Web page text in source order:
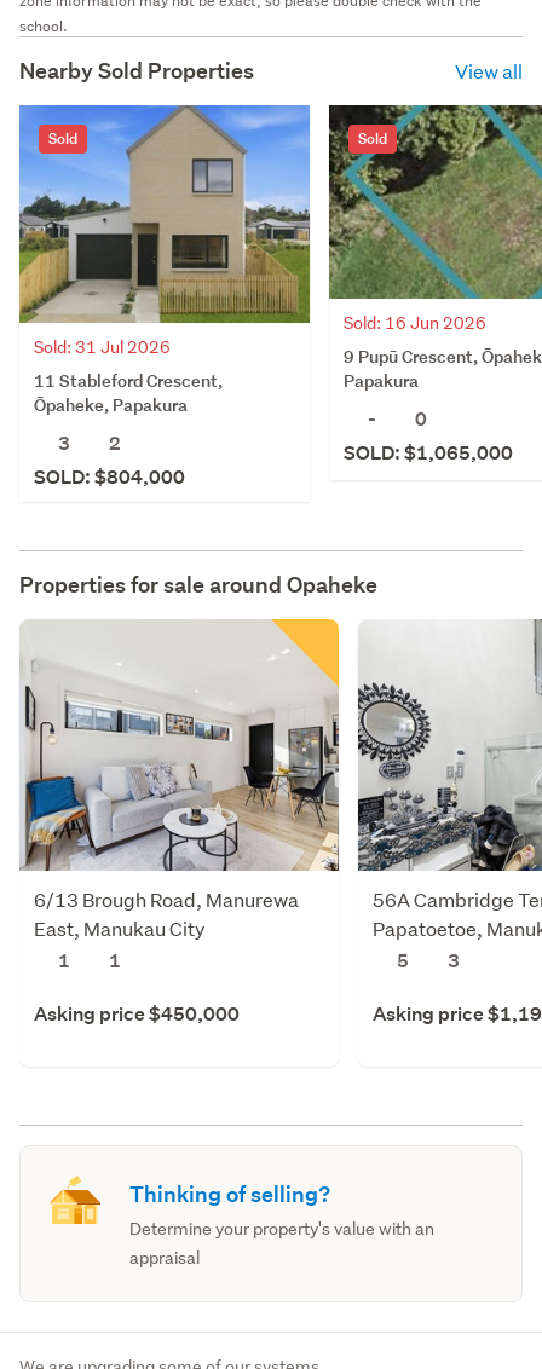
school.
Nearby Sold Properties View all
Sold
Sold: 31 Jul 2026
11 Stableford Crescent,
Ōpaheke, Papakura
3
2
SOLD: $804,000
Sold
Sold: 16 Jun 2026
9 Pupū Crescent,
Papakura
-
0
SOLD: $1,065,000
Properties for sale around Opaheke
6/13 Brough Road, Manurewa
East, Manukau City
1
1
Asking price $450,000
56A Cambridge
Papatoetoe,
5
3
Asking price
Thinking of selling?
Determine your property's value with an
appraisal